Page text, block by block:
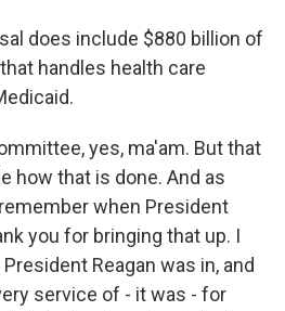
does include $880 billion of
handles health care
yes, ma'am. But that
how that is done. And as
when President
you for bringing that up. I
Reagan was in, and
service of - it was - for